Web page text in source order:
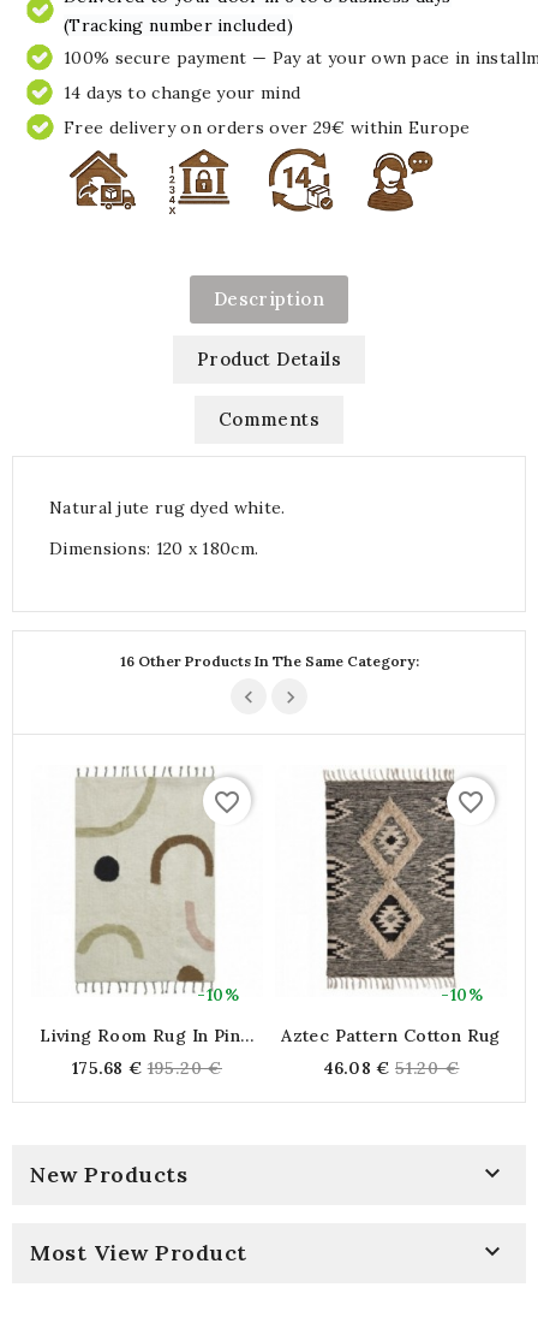
(Tracking number included)
100% secure payment — Pay at your own pace in
14 days to change your mind
Free delivery on orders over 29€ within Europe
Description
Product Details
Comments
Natural jute rug dyed white.
Dimensions: 120 x 180cm.
16 Other Products In The Same Category:
-10%
favorite_border
Living Room Rug In Pink,
Pattern Cotton 120 X 180
175.68 € Regular
price
195.20 €
-10%
favorite_border
Aztec Pattern Cotton Rug
46.08 € Regular
price
51.20 €
New Products 
Most View Product 